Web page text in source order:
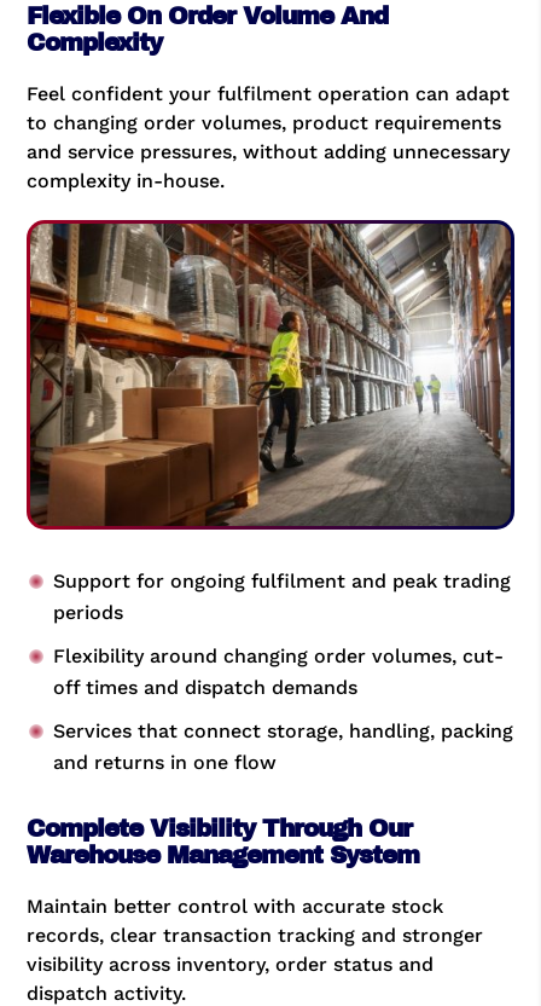
Flexible On Order Volume And
Complexity
Feel confident your fulfilment operation can adapt
to changing order volumes, product requirements
and service pressures, without adding unnecessary
complexity in-house.
Support for ongoing fulfilment and peak trading
periods
Flexibility around changing order volumes, cut-
off times and dispatch demands
Services that connect storage, handling, packing
and returns in one flow
Complete Visibility Through Our
Warehouse Management System
Maintain better control with accurate stock
records, clear transaction tracking and stronger
visibility across inventory, order status and
dispatch activity.